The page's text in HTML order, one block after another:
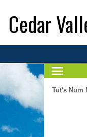
Cedar
Tut's Num